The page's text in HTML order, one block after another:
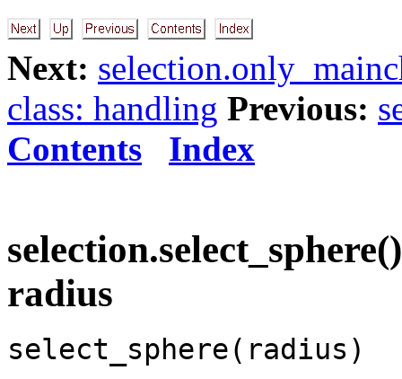
Next:
class: handling Previous:
Contents
Index
radius
select_sphere(radius)